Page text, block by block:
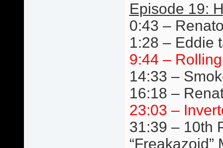
Episode 19:
0:43 –
1:28 – Eddie
9:44 –
14:33 –
16:18 –
23:03 –
31:39 – 10th
“Freakazoid”